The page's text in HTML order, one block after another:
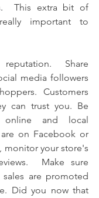
This extra bit of
important to
reputation.  Share
media followers
Customers
can trust you. Be
and local
on Facebook or
monitor your store's
Make sure
are promoted
Did you now that